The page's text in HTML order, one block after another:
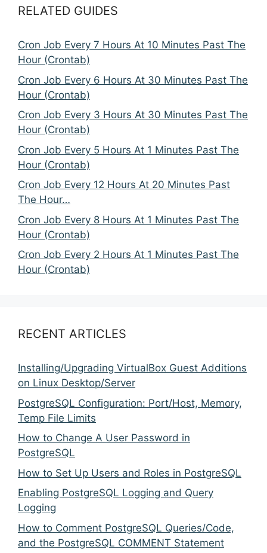
RELATED GUIDES
Cron Job Every 7 Hours At 10 Minutes Past The
Hour (Crontab)
Cron Job Every 6 Hours At 30 Minutes Past The
Hour (Crontab)
Cron Job Every 3 Hours At 30 Minutes Past The
Hour (Crontab)
Cron Job Every 5 Hours At 1 Minutes Past The
Hour (Crontab)
Cron Job Every 12 Hours At 20 Minutes Past
The Hour…
Cron Job Every 8 Hours At 1 Minutes Past The
Hour (Crontab)
Cron Job Every 2 Hours At 1 Minutes Past The
Hour (Crontab)
RECENT ARTICLES
Installing/Upgrading VirtualBox Guest Additions
on Linux Desktop/Server
PostgreSQL Configuration: Port/Host, Memory,
Temp File Limits
How to Change A User Password in
PostgreSQL
How to Set Up Users and Roles in PostgreSQL
Enabling PostgreSQL Logging and Query
Logging
How to Comment PostgreSQL Queries/Code,
and the PostgreSQL COMMENT Statement